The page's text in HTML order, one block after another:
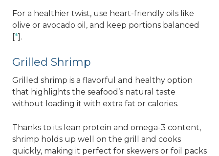
For a healthier twist, use heart-friendly oils like
olive or avocado oil, and keep portions balanced
[*].
Grilled Shrimp
Grilled shrimp is a flavorful and healthy option
that highlights the seafood’s natural taste
without loading it with extra fat or calories.
Thanks to its lean protein and omega-3 content,
shrimp holds up well on the grill and cooks
quickly, making it perfect for skewers or foil packs